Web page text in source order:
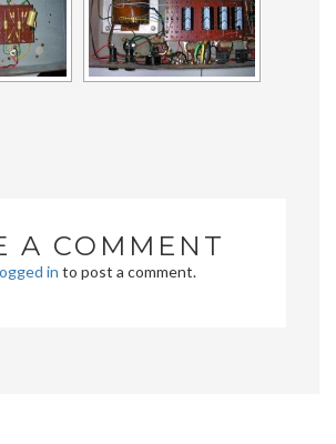
A COMMENT
in to post a comment.